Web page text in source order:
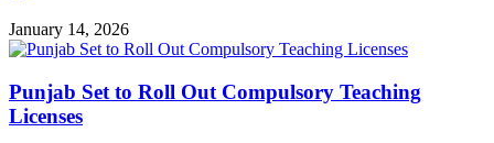
January 14, 2026
Punjab Set to Roll Out Compulsory Teaching
Licenses